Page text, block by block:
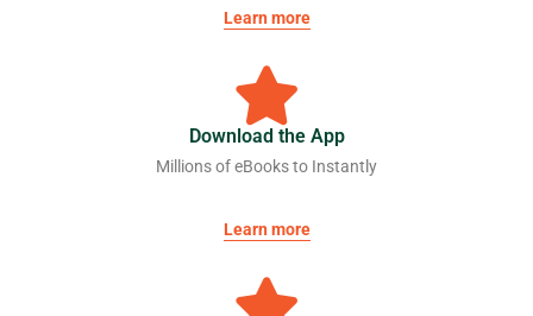
Learn more
Download the App
Millions of eBooks to Instantly
Learn more